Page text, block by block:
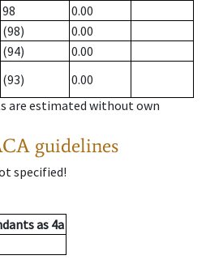
98
0.00
(98)
0.00
(94)
0.00
(93)
0.00
are estimated without own
guidelines
specified!
as 4a